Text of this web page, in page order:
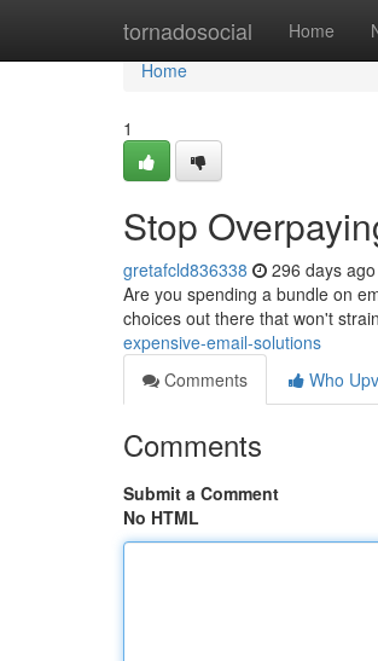
tornadosocial Home
Home
Home
1
Stop
gretafcld836338 296 days ago
Are you spending a bundle on
choices out there that won't
expensive-email-solutions
Comments
Who
Comments
Submit a Comment
No HTML